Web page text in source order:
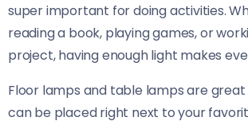
super important for doing activities.
reading a book, playing games, or
project, having enough light makes
Floor lamps and table lamps are great
can be placed right next to your